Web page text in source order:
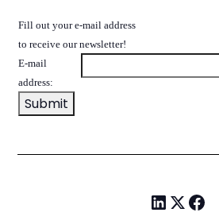
Fill out your e-mail address
to receive our newsletter!
E-mail
address: